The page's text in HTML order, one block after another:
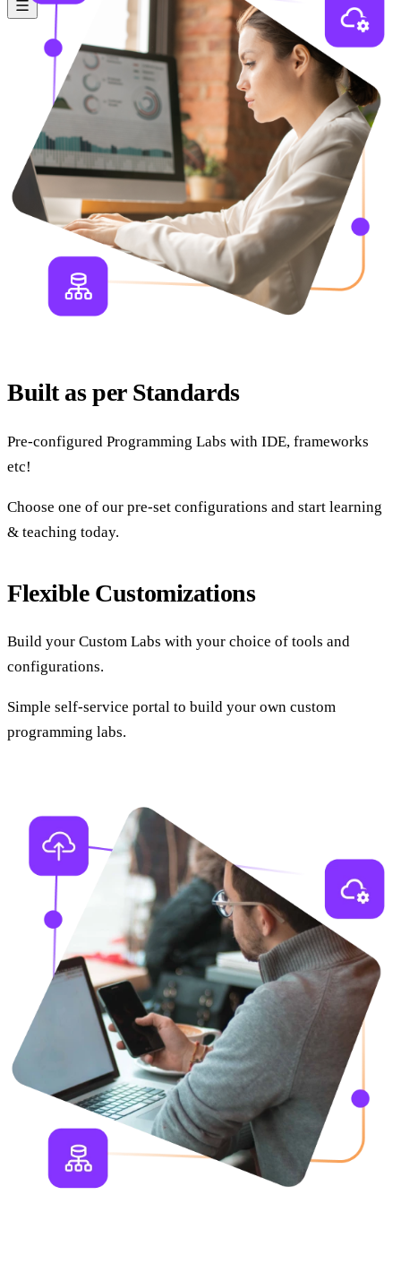
Built as per Standards
Pre-configured Programming Labs with IDE, frameworks
etc!
Choose one of our pre-set configurations and start learning
& teaching today.
Flexible Customizations
Build your Custom Labs with your choice of tools and
configurations.
Simple self-service portal to build your own custom
programming labs.